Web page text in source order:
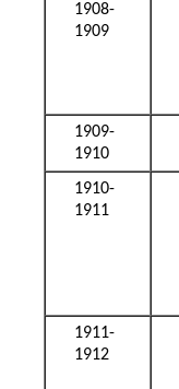
1908-
1909
1909-
1910
1910-
1911
1911-
1912